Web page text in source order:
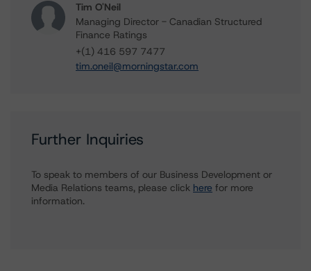
Tim O'Neil
Managing Director - Canadian Structured
Finance Ratings
+(1) 416 597 7477
tim.oneil@morningstar.com
Further Inquiries
To speak to members of our Business Development or
Media Relations teams, please click here for more
information.